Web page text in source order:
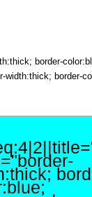
border-
border-